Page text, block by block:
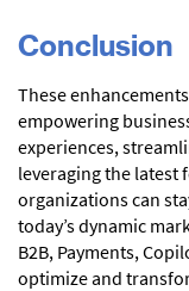
Conclusion
These
empowering
experiences,
leveraging the latest
organizations can
today’s dynamic
B2B, Payments,
optimize and